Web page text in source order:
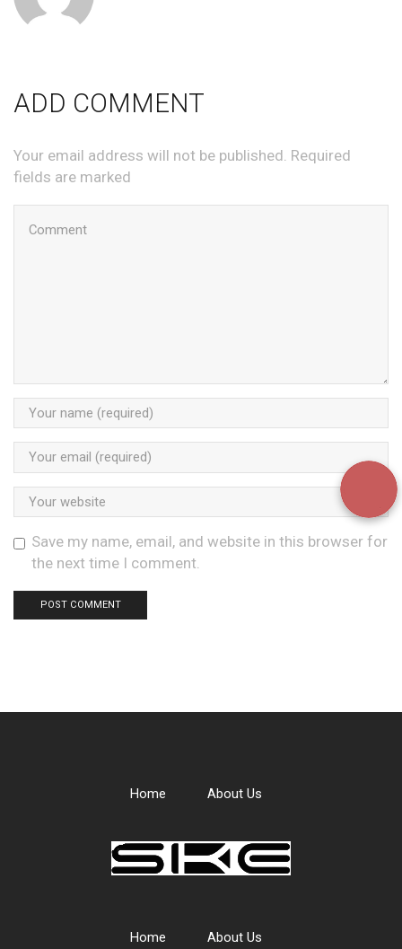
ADD COMMENT
Your email address will not be published. Required
fields are marked
Save my name, email, and website in this browser for
the next time I comment.
Home About Us
Home About Us